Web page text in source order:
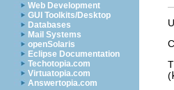
Web Development
GUI Toolkits/Desktop
Databases
Mail Systems
openSolaris
Eclipse Documentation
Techotopia.com
Virtuatopia.com
Answertopia.com
(